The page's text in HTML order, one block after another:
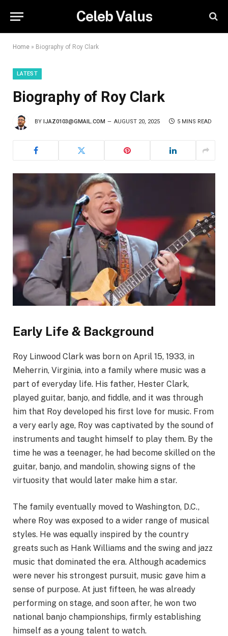
Celeb Valus
Home » Biography of Roy Clark
LATEST
Biography of Roy Clark
BY IJAZ0103@GMAIL.COM AUGUST 20, 2025 5 MINS READ
Early Life & Background
Roy Linwood Clark was born on April 15, 1933, in
Meherrin, Virginia, into a family where music was a
part of everyday life. His father, Hester Clark,
played guitar, banjo, and fiddle, and it was through
him that Roy developed his first love for music. From
a very early age, Roy was captivated by the sound of
instruments and taught himself to play them. By the
time he was a teenager, he had become skilled on the
guitar, banjo, and mandolin, showing signs of the
virtuosity that would later make him a star.
The family eventually moved to Washington, D.C.,
where Roy was exposed to a wider range of musical
styles. He was equally inspired by the country
greats such as Hank Williams and the swing and jazz
music that dominated the era. Although academics
were never his strongest pursuit, music gave him a
sense of purpose. At just fifteen, he was already
performing on stage, and soon after, he won two
national banjo championships, firmly establishing
himself as a young talent to watch.